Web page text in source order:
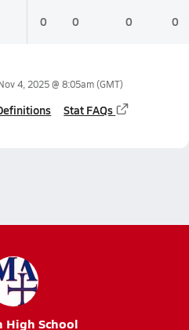
0 0 0 0
4, 2025 @ 8:05am(GMT)
Stat FAQs
High School